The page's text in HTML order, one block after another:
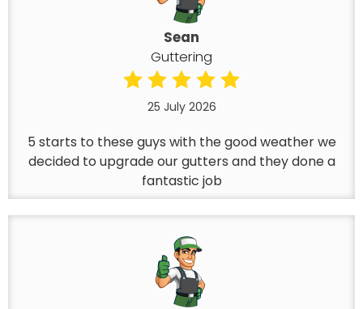
Sean
Guttering
25 July 2026
5 starts to these guys with the good weather we
decided to upgrade our gutters and they done a
fantastic job